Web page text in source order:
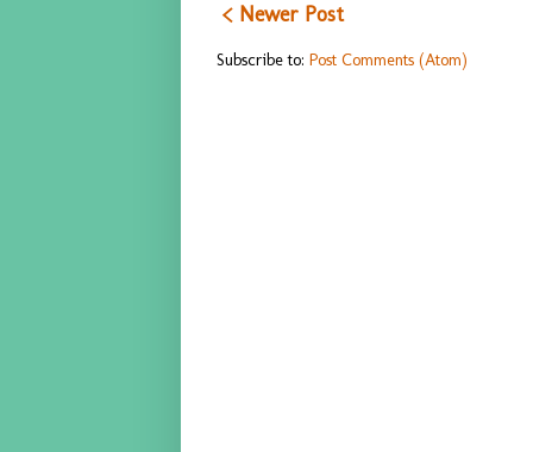
< Newer Post
Subscribe to: Post Comments (Atom)